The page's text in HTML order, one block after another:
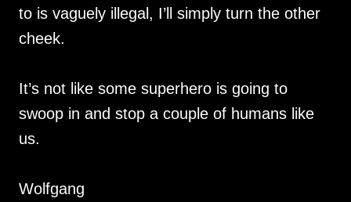
to is vaguely illegal, I’ll simply turn the other
cheek.
It’s not like some superhero is going to
swoop in and stop a couple of humans like
us.
Wolfgang